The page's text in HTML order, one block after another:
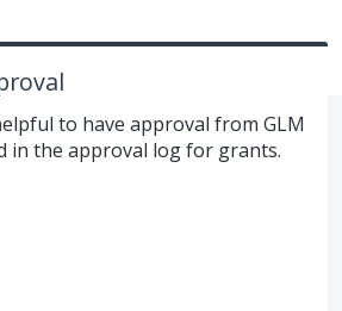
to have approval from GLM
in the approval log for grants.